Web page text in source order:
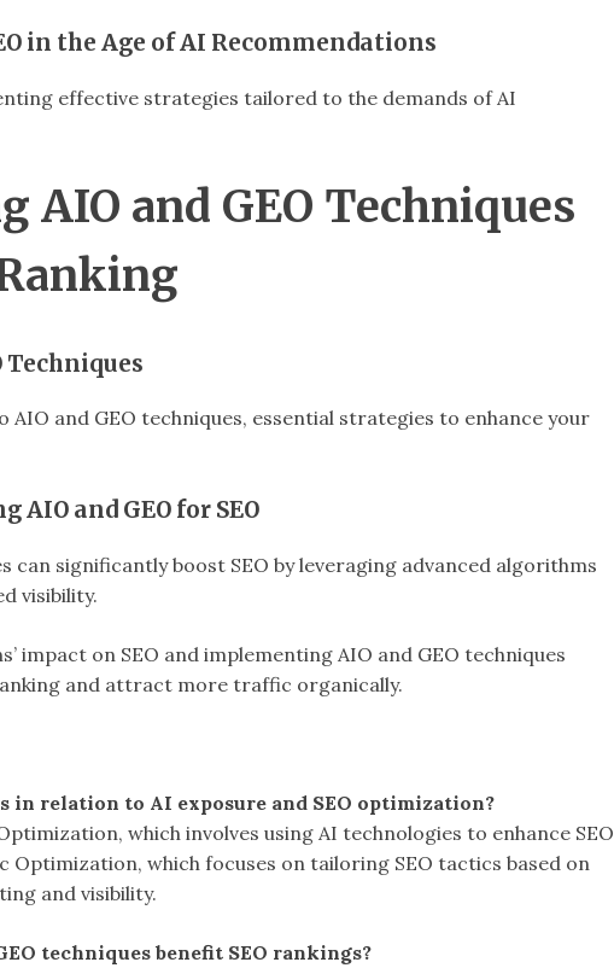
in the Age of AI Recommendations
effective strategies tailored to the demands of AI
and GEO Techniques
Techniques
and GEO techniques, essential strategies to enhance your
and GEO for SEO
can significantly boost SEO by leveraging advanced algorithms
visibility.
impact on SEO and implementing AIO and GEO techniques
and attract more traffic organically.
in relation to AI exposure and SEO optimization?
which involves using AI technologies to enhance SEO
Optimization, which focuses on tailoring SEO tactics based on
and visibility.
techniques benefit SEO rankings?